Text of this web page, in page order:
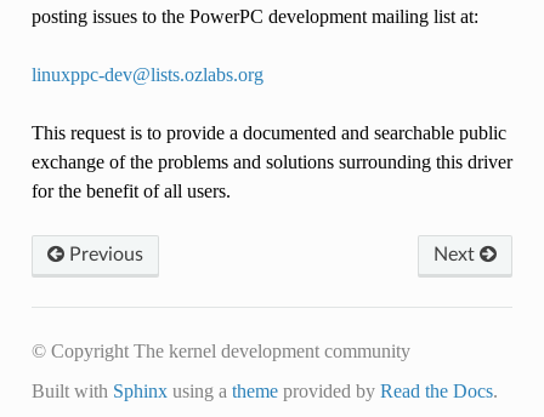
posting issues to the PowerPC development mailing list at:
linuxppc-dev@lists.ozlabs.org
This request is to provide a documented and searchable public
exchange of the problems and solutions surrounding this driver
for the benefit of all users.
Next
Previous
© Copyright The kernel development community
Built with Sphinxusing a themeprovided by Read the Docs.